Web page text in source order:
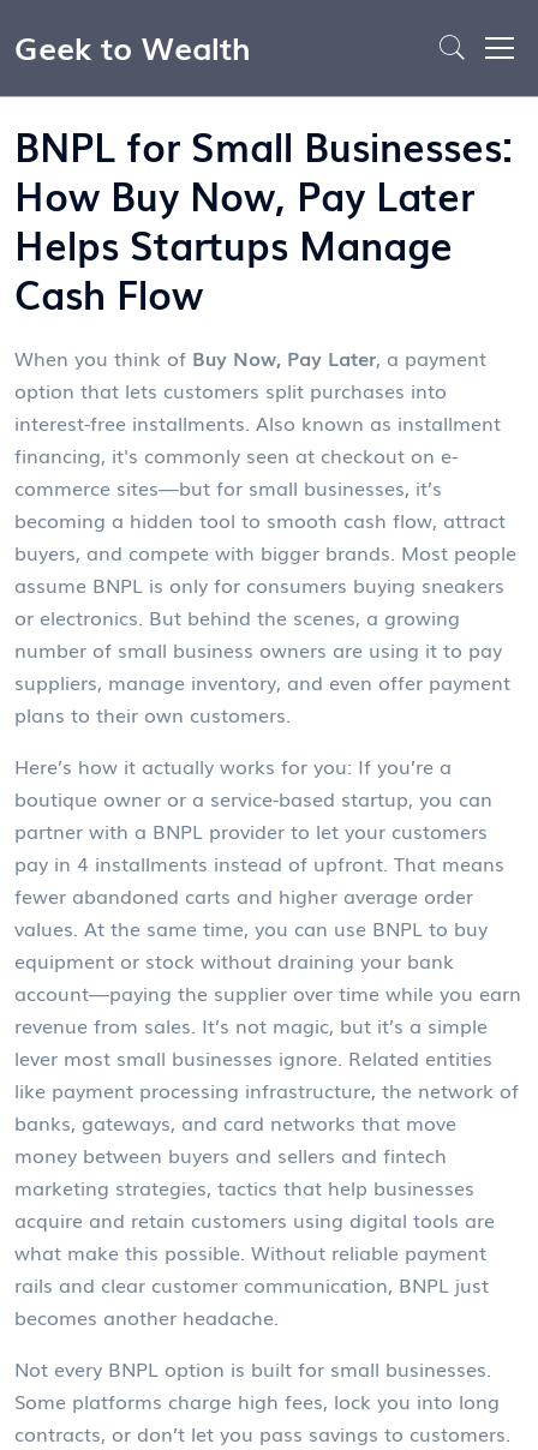
Geek to Wealth
BNPL for Small Businesses:
How Buy Now, Pay Later
Helps Startups Manage
Cash Flow
When you think of Buy Now, Pay Later, a payment
option that lets customers split purchases into
interest-free installments. Also known as installment
financing, it's commonly seen at checkout on e-
commerce sites—but for small businesses, it’s
becoming a hidden tool to smooth cash flow, attract
buyers, and compete with bigger brands. Most people
assume BNPL is only for consumers buying sneakers
or electronics. But behind the scenes, a growing
number of small business owners are using it to pay
suppliers, manage inventory, and even offer payment
plans to their own customers.
Here’s how it actually works for you: If you’re a
boutique owner or a service-based startup, you can
partner with a BNPL provider to let your customers
pay in 4 installments instead of upfront. That means
fewer abandoned carts and higher average order
values. At the same time, you can use BNPL to buy
equipment or stock without draining your bank
account—paying the supplier over time while you earn
revenue from sales. It’s not magic, but it’s a simple
lever most small businesses ignore. Related entities
like payment processing infrastructure, the network of
banks, gateways, and card networks that move
money between buyers and sellers and fintech
marketing strategies, tactics that help businesses
acquire and retain customers using digital tools are
what make this possible. Without reliable payment
rails and clear customer communication, BNPL just
becomes another headache.
Not every BNPL option is built for small businesses.
Some platforms charge high fees, lock you into long
contracts, or don’t let you pass savings to customers.